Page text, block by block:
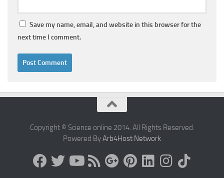
Save my name, email, and website in this browser for the
next time I comment.
Copyright © Science online 2014. All Rights Reserved.
Powered ByArb4Host Network